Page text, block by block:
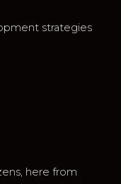
strategies
here from